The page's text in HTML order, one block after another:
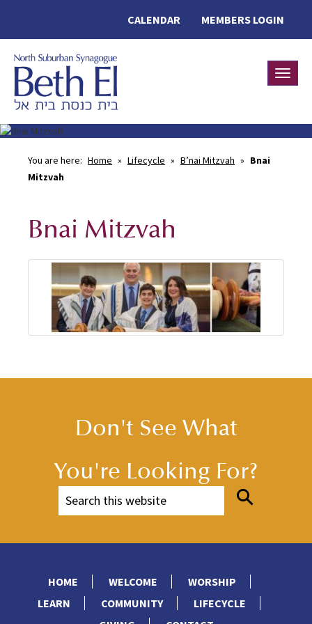
MEMBERS LOGIN
CALENDAR
You are here: Home » Lifecycle » B’nai Mitzvah » Bnai
Mitzvah
Bnai Mitzvah
Don't See What
You're Looking For?
HOME WELCOME
WORSHIP
LEARN
COMMUNITY
LIFECYCLE